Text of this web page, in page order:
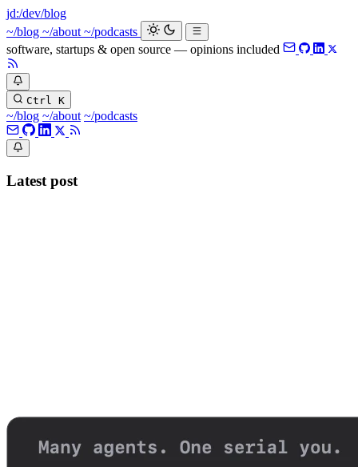
jd:/dev/blog
~/blog ~/about ~/podcasts
software, startups & open source — opinions included
Ctrl K
~/blog ~/about ~/podcasts
Latest post